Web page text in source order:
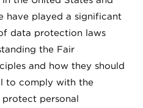
have played a significant
data protection laws
the Fair
and how they should
to comply with the
personal